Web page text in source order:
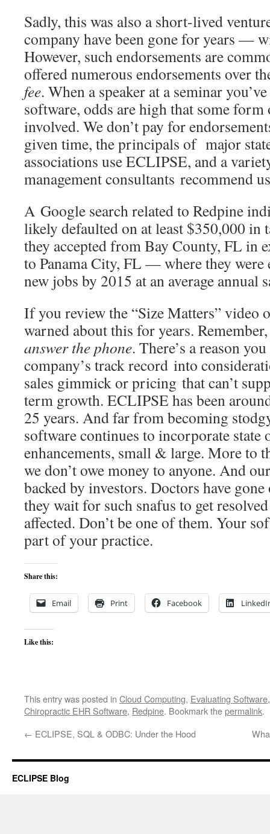
Sadly, this was also a short-lived
company have been gone for years —
However, such endorsements are
offered numerous endorsements over
fee. When a speaker at a seminar
software, odds are high that some
involved. We don’t pay for
given time, the principals of major
associations use ECLIPSE, and a
management consultants recommend
A Google search related to Redpine
likely defaulted on at least $350,000 in
they accepted from Bay County, FL in
to Panama City, FL — where they were
new jobs by 2015 at an average annual
If you review the “Size Matters” video
warned about this for years.
answer the phone. There’s a reason
company’s track record into
sales gimmick or pricing that can’t
term growth. ECLIPSE has been
25 years. And far from becoming
software continues to incorporate state
enhancements, small & large. More to
we don’t owe money to anyone. And
backed by investors. Doctors have
they wait for such snafus to get
affected. Don’t be one of them. Your
part of your practice.
Share this:
Email Print Facebook
Like this:
This entry was posted in Cloud Computing, Evaluating Software
Chiropractic EHR Software, Redpine. Bookmark thepermalink.
← ECLIPSE, SQL & ODBC: Under the Hood
ECLIPSE Blog